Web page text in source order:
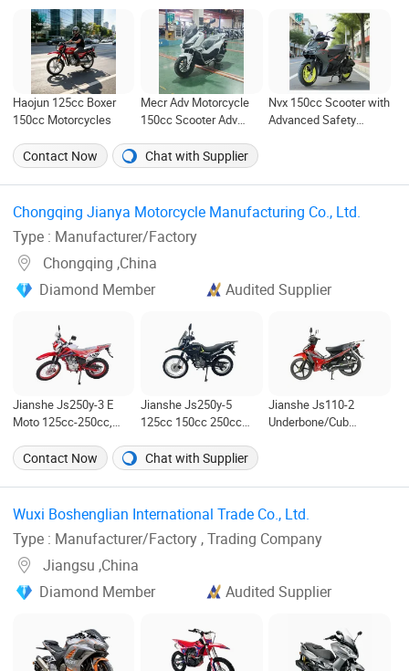
Haojun 125cc Boxer
150cc Motorcycles
Mecr Adv Motorcycle
150cc Scooter Adv
Nvx 150cc Scooter with
Advanced Safety
Contact Now
Chat with Supplier
Chongqing Jianya Motorcycle Manufacturing Co., Ltd. ‎
Type : Manufacturer/Factory
Chongqing ,China
Diamond Member
Audited Supplier
Jianshe Js250y-3 E
Moto 125cc-250cc,
Technology, Scooter
Street Dirt Gasoline
Electric Motorcycle
Jianshe Js250y-5
125cc 150cc 250cc
Mountain Wholesale
Pit Dirt Bike Sport
Street Scooter
Motorcycle
Jianshe Js110-2
Underbone/Cub
Electric Bike Electric
Street Bike
Contact Now Chat with Supplier
Wuxi Boshenglian International Trade Co., Ltd. ‎
Type : Manufacturer/Factory , Trading Company
Jiangsu ,China
Diamond Member
Audited Supplier